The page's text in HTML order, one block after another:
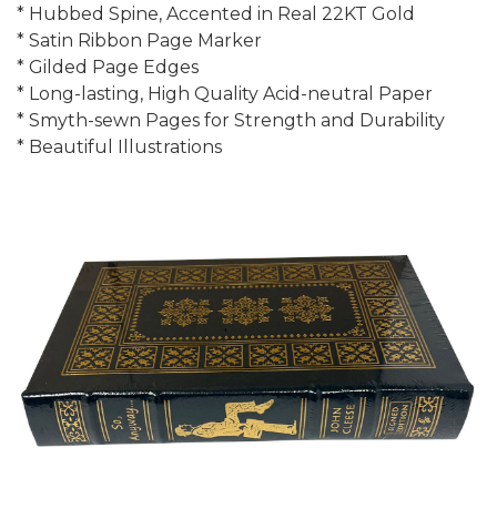
* Hubbed Spine, Accented in Real 22KT Gold
* Satin Ribbon Page Marker
* Gilded Page Edges
* Long-lasting, High Quality Acid-neutral Paper
* Smyth-sewn Pages for Strength and Durability
* Beautiful Illustrations